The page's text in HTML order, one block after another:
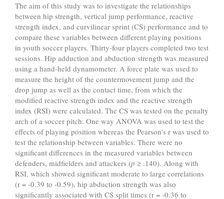
The aim of this study was to investigate the relationships
between hip strength, vertical jump performance, reactive
strength index, and curvilinear sprint (CS) performance and to
compare these variables between different playing positions
in youth soccer players. Thirty-four players completed two test
sessions. Hip adduction and abduction strength was measured
using a hand-held dynamometer. A force plate was used to
measure the height of the countermovement jump and the
drop jump as well as the contact time, from which the
modified reactive strength index and the reactive strength
index (RSI) were calculated. The CS was tested on the penalty
arch of a soccer pitch. One way ANOVA was used to test the
effects of playing position whereas the Pearson's r was used to
test the relationship between variables. There were no
significant differences in the measured variables between
defenders, midfielders and attackers (p ≥ .140). Along with
RSI, which showed significant moderate to large correlations
(r = -0.39 to -0.59), hip abduction strength was also
significantly associated with CS split times (r = -0.36 to